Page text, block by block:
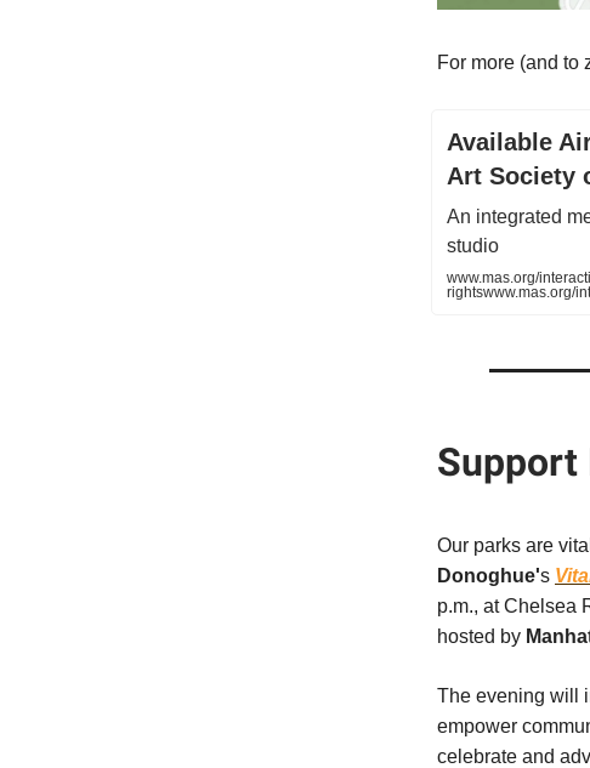
For more (and to
Available
Art Society
An integrated
studio
www.mas.org/
rightswww.mas.org/
Support
Our parks are
Donoghue's
p.m., at Chelsea
hosted by
The evening will
empower
celebrate and